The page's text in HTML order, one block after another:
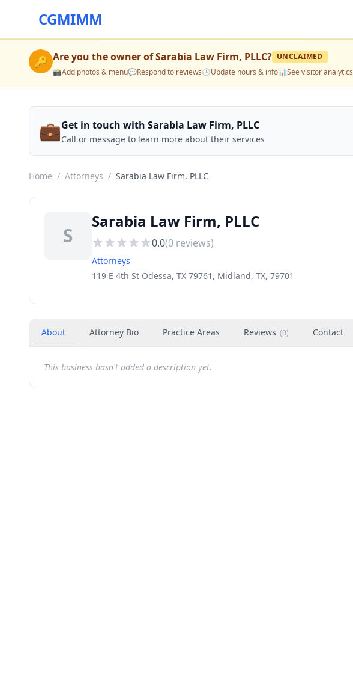
CGMIMM
🔑 Are you the owner ofSarabia Law Firm, PLLC? UNCLAIMED
📸Add photos & menu💬Respond to reviews🕒Update hours & info📊See visitor analytics
💼Get in touch with Sarabia Law Firm, PLLC
Call or message to learn more about their services
Home / Attorneys / Sarabia Law Firm, PLLC
S
Sarabia Law Firm, PLLC
0.0(0 reviews)
Attorneys
119 E 4th St Odessa, TX 79761, Midland, TX, 79701
About Attorney Bio Practice Areas Reviews (0) Contact
This business hasn't added a description yet.